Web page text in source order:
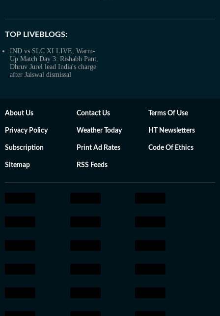
TOP LIVEBLOGS:
IND vs SLC XI LIVE, Warm-
Up Match Day 3: Rishabh Pant,
Dhruv Jurel lead India's charge
after Jaiswal dismissal
About Us Contact Us Terms Of Use
Privacy Policy Weather Today HT Newsletters
Subscription Print Ad Rates Code Of Ethics
Sitemap RSS Feeds